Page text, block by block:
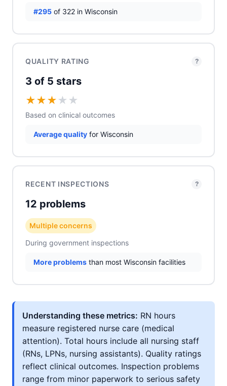
#295 of 322 in Wisconsin
QUALITY RATING ?
3 of 5 stars
★★★ ★ ★
Based on clinical outcomes
Average quality for Wisconsin
RECENT INSPECTIONS ?
12 problems
Multiple concerns
During government inspections
More problems than most Wisconsin facilities
Understanding these metrics: RN hours
measure registered nurse care (medical
attention). Total hours include all nursing staff
(RNs, LPNs, nursing assistants). Quality ratings
reflect clinical outcomes. Inspection problems
range from minor paperwork to serious safety